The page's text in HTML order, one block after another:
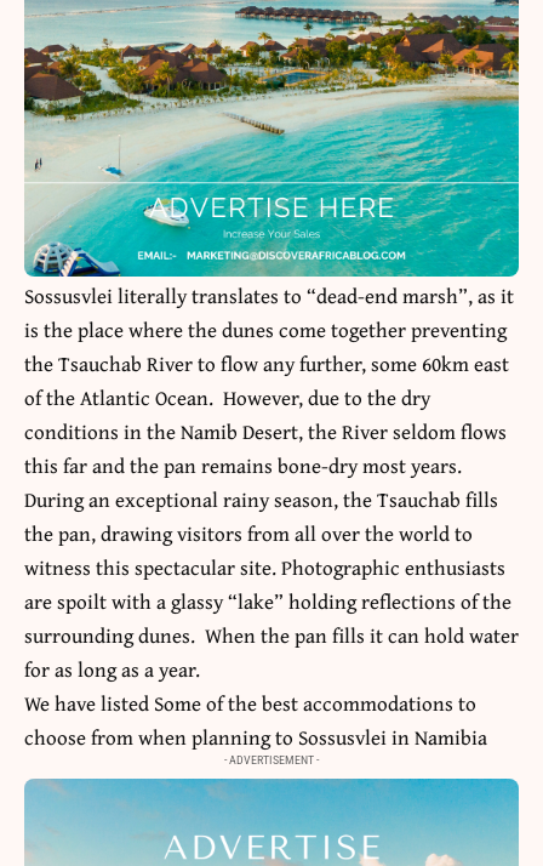
Sossusvlei literally translates to “dead-end marsh”, as it
is the place where the dunes come together preventing
the Tsauchab River to flow any further, some 60km east
of the Atlantic Ocean. However, due to the dry
conditions in the Namib Desert, the River seldom flows
this far and the pan remains bone-dry most years.
During an exceptional rainy season, the Tsauchab fills
the pan, drawing visitors from all over the world to
witness this spectacular site. Photographic enthusiasts
are spoilt with a glassy “lake” holding reflections of the
surrounding dunes. When the pan fills it can hold water
for as long as a year.
We have listed Some of the best accommodations to
choose from when planning to Sossusvlei in Namibia
- ADVERTISEMENT -